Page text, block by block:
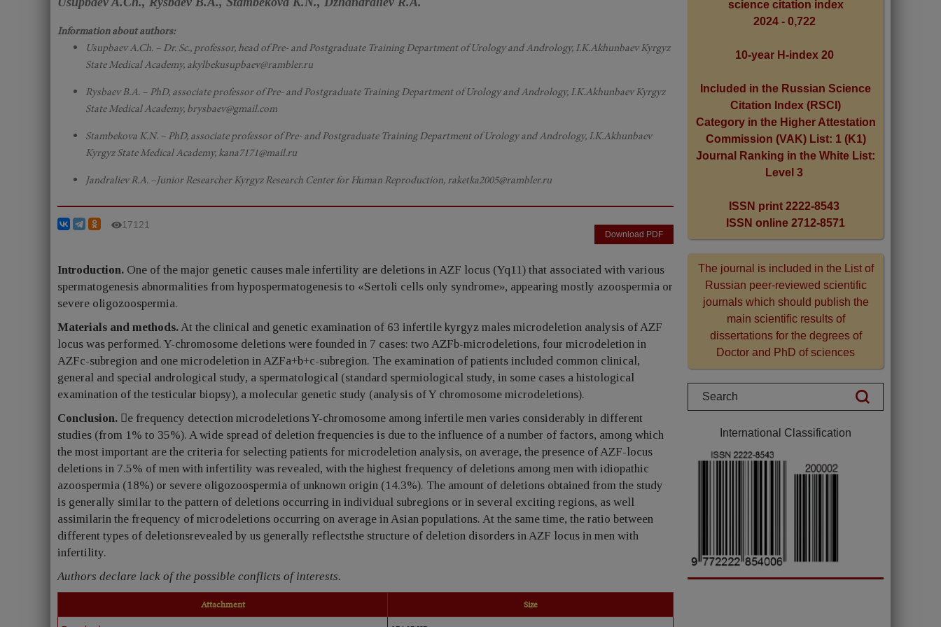
Information about authors:
Usupbaev A.Ch. – Dr. Sc., professor, head of Pre- and Postgraduate Training Department of Urology and Andrology, I.K.Akhunbaev Kyrgyz
State Medical Academy, akylbekusupbaev@rambler.ru
Rysbaev B.A. – PhD, associate professor of Pre- and Postgraduate Training Department of Urology and Andrology, I.K.Akhunbaev Kyrgyz
State Medical Academy, brysbaev@gmail.com
Stambekova K.N. – PhD, associate professor of Pre- and Postgraduate Training Department of Urology and Andrology, I.K.Akhunbaev
Kyrgyz State Medical Academy, kana7171@mail.ru
Jandraliev R.A. –Junior Researcher Kyrgyz Research Center for Human Reproduction, raketka2005@rambler.ru
17121
Download PDF
Introduction. One of the major genetic causes male infertility are deletions in AZF locus (Yq11) that associated with various
spermatogenesis abnormalities from hypospermatogenesis to «Sertoli cells only syndrome», appearing mostly azoospermia or
severe oligozoospermia.
Materials and methods.At the clinical and genetic examination of 63 infertile kyrgyz males microdeletion analysis of AZF
locus was performed. Y-chromosome deletions were founded in 7 cases: two AZFb-microdeletions, four microdeletion in
AZFc-subregion and one microdeletion in AZFa+b+c-subregion. The examination of patients included common clinical,
general and special andrological study, a spermatological (standard spermiological study, in some cases a histological
examination of the testicular biopsy), a molecular genetic study (analysis of Y chromosome microdeletions).
Conclusion. e frequency detection microdeletions Y-chromosome among infertile men varies considerably in different
studies (from 1% to 35%). A wide spread of deletion frequencies is due to the influence of a number of factors, among which
the most important are the criteria for selecting patients for microdeletion analysis, on average, the presence of AZF-locus
deletions in 7.5% of men with infertility was revealed, with the highest frequency of deletions among men with idiopathic
azoospermia (18%) or severe oligozoospermia of unknown origin (14.3%). The amount of deletions obtained from the study
is generally similar to the pattern of deletions occurring in individual subregions or in several exciting regions, as well
assimilarin the frequency of microdeletions occurring on average in Asian populations. At the same time, the ratio between
different types of deletionsrevealed by us generally reflectsthe structure of deletion disorders in AZF locus in men with
infertility.
Authors declare lack of the possible conflicts of interests.
Attachment
Size
science citation index
2024 - 0,722
10-year H-index 20
Included in the Russian Science
Citation Index (RSCI)
Category in the Higher Attestation
Commission (VAK) List: 1 (K1)
Journal Ranking in the White List:
Level 3
ISSN print 2222-8543
ISSN online 2712-8571
The journal is included in the List of
Russian peer-reviewed scientific
journals which should publish the
main scientific results of
dissertations for the degrees of
Doctor and PhD of sciences
International Classification